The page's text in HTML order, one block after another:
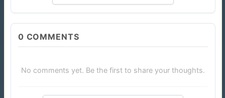
0 COMMENTS
No comments yet. Be the first to share your thoughts.